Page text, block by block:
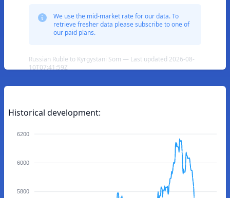
We use the mid-market rate for our data. To
retrieve fresher data please subscribe to one of
our paid plans.
Russian Ruble to Kyrgystani Som — Last updated 2026-08-
10T07:41:59Z
Historical development:
6200
6000
5800